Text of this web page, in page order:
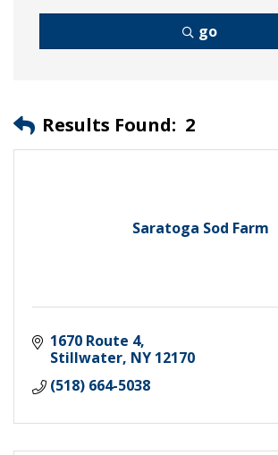
go
Results Found: 2
Saratoga Sod Farm
1670 Route 4
Stillwater NY 12170
(518) 664-5038